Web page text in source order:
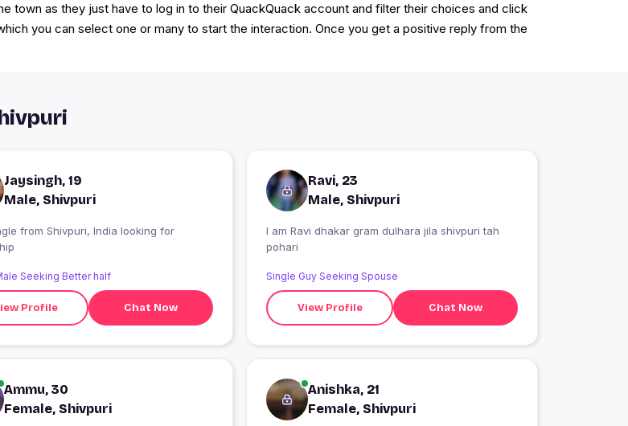
town as they just have to log in to their QuackQuack account and filter their choices and click
you can select one or many to start the interaction. Once you get a positive reply from the
Jaysingh, 19
Male, Shivpuri
looking for
Seeking Better half
Profile Chat Now
Ravi, 23
Male, Shivpuri
I am Ravi dhakar gram dulhara jila shivpuri tah
pohari
Single Guy Seeking Spouse
View Profile Chat Now
Ammu, 30
Female, Shivpuri
Anishka, 21
Female, Shivpuri